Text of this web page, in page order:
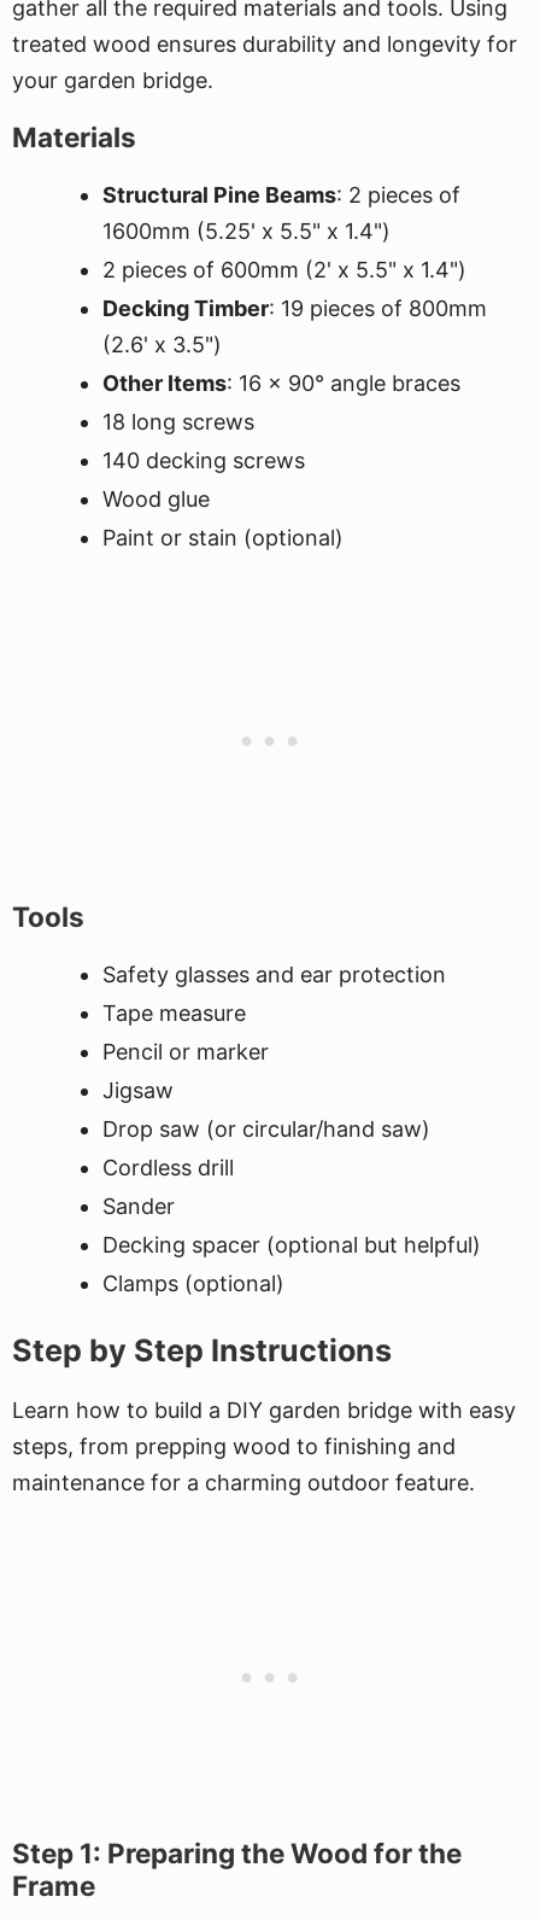
gather all the required materials and tools. Using
treated wood ensures durability and longevity for
your garden bridge.
Materials
Structural Pine Beams: 2 pieces of
1600mm (5.25' x 5.5" x 1.4")
2 pieces of 600mm (2' x 5.5" x 1.4")
Decking Timber: 19 pieces of 800mm
(2.6' x 3.5")
Other Items: 16 x 90° angle braces
18 long screws
140 decking screws
Wood glue
Paint or stain (optional)
Tools
Safety glasses and ear protection
Tape measure
Pencil or marker
Jigsaw
Drop saw (or circular/hand saw)
Cordless drill
Sander
Decking spacer (optional but helpful)
Clamps (optional)
Step by Step Instructions
Learn how to build a DIY garden bridge with easy
steps, from prepping wood to finishing and
maintenance for a charming outdoor feature.
Step 1: Preparing the Wood for the
Frame